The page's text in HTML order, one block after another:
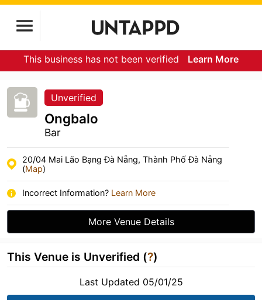
This business has not been verified Learn More
Unverified
Ongbalo
Bar
20/04 Mai Lão Bạng Đà Nẵng, Thành Phố Đà Nẵng
(Map)
Incorrect Information? Learn More
More Venue Details
This Venue is Unverified (?)
Last Updated 05/01/25